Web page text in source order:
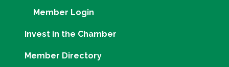
Member Login
Invest in the Chamber
Member Directory